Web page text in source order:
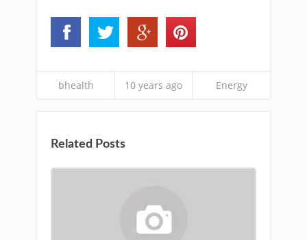
bhealth 10 years ago Energy
Related Posts